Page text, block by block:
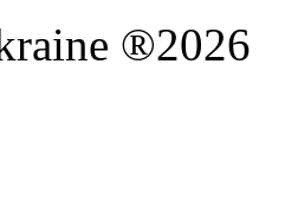
®2026